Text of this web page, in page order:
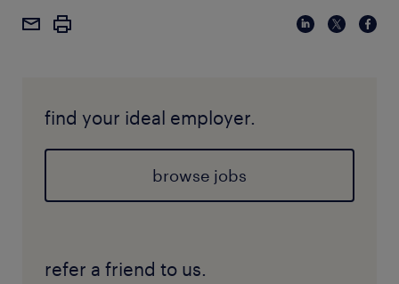
find your ideal employer.
browse jobs
refer a friend to us.